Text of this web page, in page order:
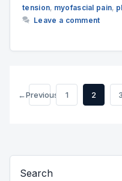
tension, myofascial pain,
Leave a comment
←Previous
Page
1
Page
2 3
Search